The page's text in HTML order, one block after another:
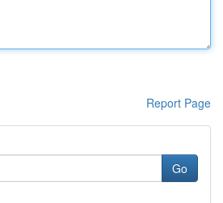
Report Page
Go